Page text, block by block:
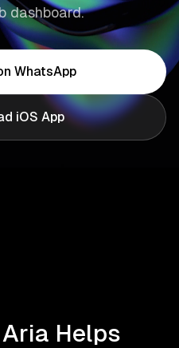
dashboard.
WhatsApp
iOS App
Helps